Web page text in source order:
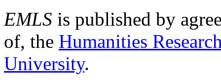
EMLS is published by
of, the Humanities
University.